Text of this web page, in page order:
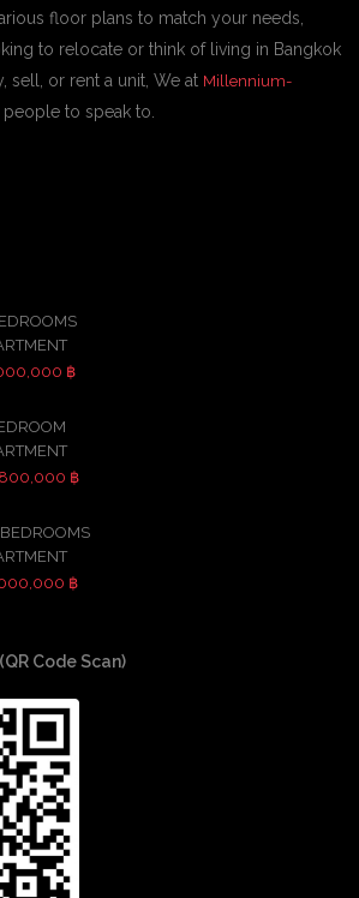
floor plans to match your needs,
to relocate or think of living in Bangkok
sell, or rent a unit, We at Millennium-
to speak to.
฿
฿
BEDROOMS
฿
Code Scan)